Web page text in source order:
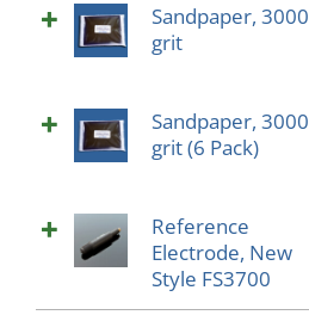
Sandpaper, 3000
grit
Sandpaper, 3000
grit (6 Pack)
Reference
Electrode, New
Style FS3700